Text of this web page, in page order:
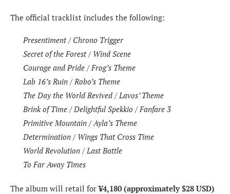
The official tracklist includes the following:
Presentiment / Chrono Trigger
Secret of the Forest / Wind Scene
Courage and Pride / Frog’s Theme
Lab 16’s Ruin / Robo’s Theme
The Day the World Revived / Lavos’ Theme
Brink of Time / Delightful Spekkio / Fanfare 3
Primitive Mountain / Ayla’s Theme
Determination / Wings That Cross Time
World Revolution / Last Battle
To Far Away Times
The album will retail for¥4,180 (approximately $28 USD)